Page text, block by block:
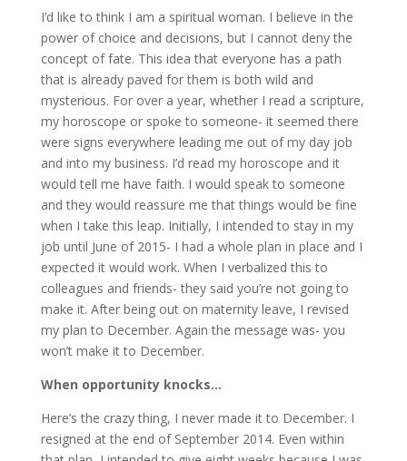
I’d like to think I am a spiritual woman. I believe in the
power of choice and decisions, but I cannot deny the
concept of fate. This idea that everyone has a path
that is already paved for them is both wild and
mysterious. For over a year, whether I read a scripture,
my horoscope or spoke to someone- it seemed there
were signs everywhere leading me out of my day job
and into my business. I’d read my horoscope and it
would tell me have faith. I would speak to someone
and they would reassure me that things would be fine
when I take this leap. Initially, I intended to stay in my
job until June of 2015- I had a whole plan in place and I
expected it would work. When I verbalized this to
colleagues and friends- they said you’re not going to
make it. After being out on maternity leave, I revised
my plan to December. Again the message was- you
won’t make it to December.
When opportunity knocks…
Here’s the crazy thing, I never made it to December. I
resigned at the end of September 2014. Even within